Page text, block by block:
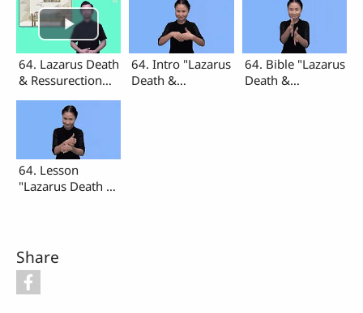
64. Lazarus Death
& Ressurection
64. Intro "Lazarus
Death &
64. Bible "Lazarus
Death &
64. Lesson
"Lazarus Death &
Share